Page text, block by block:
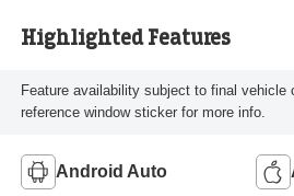
Highlighted Features
Feature availability subject to final vehicle
reference window sticker for more info.
Android Auto